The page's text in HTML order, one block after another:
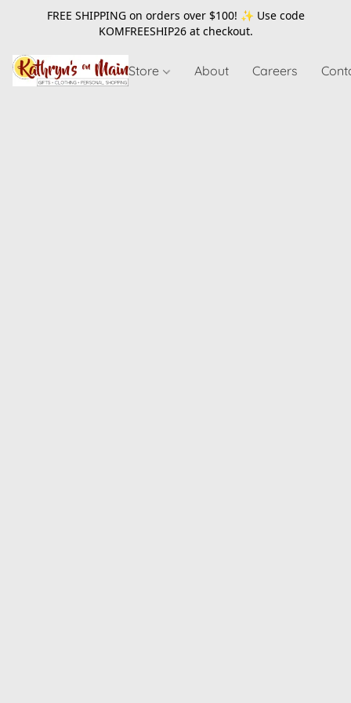
FREE SHIPPING on orders over $100! ✨ Use code
KOMFREESHIP26at checkout.
Store About Careers